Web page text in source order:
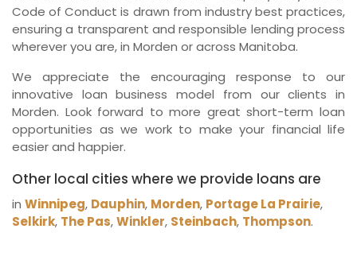
Code of Conduct is drawn from industry best practices,
ensuring a transparent and responsible lending process
wherever you are, in Morden or across Manitoba.
We appreciate the encouraging response to our
innovative loan business model from our clients in
Morden. Look forward to more great short-term loan
opportunities as we work to make your financial life
easier and happier.
Other local cities where we provide loans are
in Winnipeg, Dauphin, Morden, Portage La Prairie,
Selkirk, The Pas,Winkler, Steinbach, Thompson.